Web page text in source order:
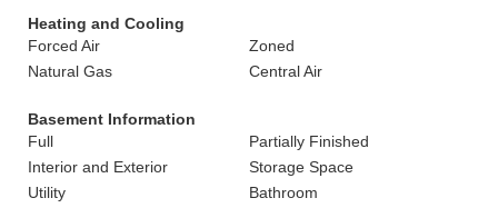
Heating and Cooling
Forced Air
Zoned
Natural Gas
Central Air
Basement Information
Full
Partially Finished
Interior and Exterior
Storage Space
Utility
Bathroom